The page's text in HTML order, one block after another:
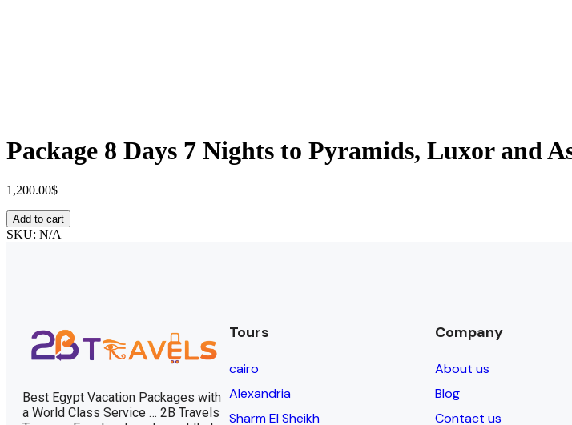
Package 8 Days 7 Nights to Pyramids, Luxor and
1,200.00$
Add to cart
SKU: N/A
Best Egypt Vacation Packages with
a World Class Service … 2B Travels
Tours
cairo
Alexandria
Sharm El Sheikh
Company
About us
Blog
Contact us